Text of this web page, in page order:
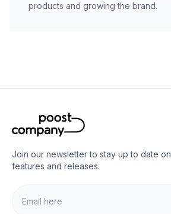
products and growing the brand.
Join our newsletter to stay up to date on
features and releases.